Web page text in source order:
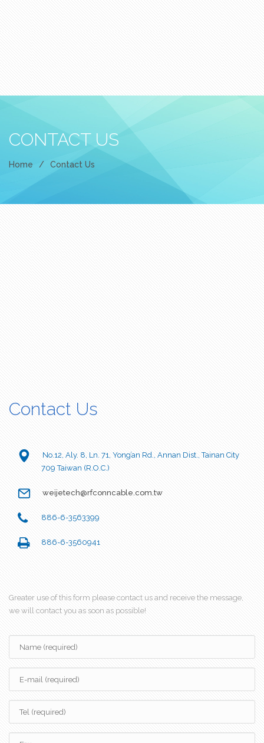
CONTACT US
Home / Contact Us
Contact Us
No.12, Aly. 8, Ln. 71, Yong’an Rd., Annan Dist., Tainan City
709 Taiwan (R.O.C.)
weijetech@rfconncable.com.tw
886-6-3563399
886-6-3560941
Greater use of this form please contact us and receive the message,
we will contact you as soon as possible!